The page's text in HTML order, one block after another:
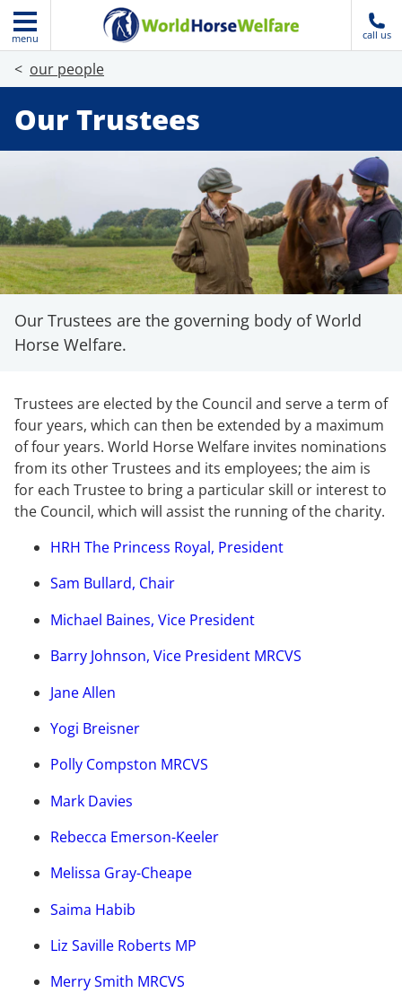
menu call us
our people
Our Trustees
Our Trustees are the governing body of World
Horse Welfare.
Trustees are elected by the Council and serve a term of
four years, which can then be extended by a maximum
of four years. World Horse Welfare invites nominations
from its other Trustees and its employees; the aim is
for each Trustee to bring a particular skill or interest to
the Council, which will assist the running of the charity.
HRH The Princess Royal, President
Sam Bullard, Chair
Michael Baines, Vice President
Barry Johnson, Vice President MRCVS
Jane Allen
Yogi Breisner
Polly Compston MRCVS
Mark Davies
Rebecca Emerson-Keeler
Melissa Gray-Cheape
Saima Habib
Liz Saville Roberts MP
Merry Smith MRCVS